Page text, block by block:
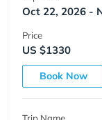
Oct 22, 2026 -
Price
US $1330
Book Now